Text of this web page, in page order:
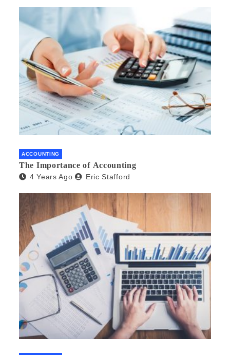
ACCOUNTING
The Importance of Accounting
4 Years Ago Eric Stafford